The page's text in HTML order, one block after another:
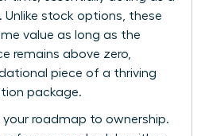
Unlike stock options, these
value as long as the
remains above zero,
piece of a thriving
package.
your roadmap to ownership.